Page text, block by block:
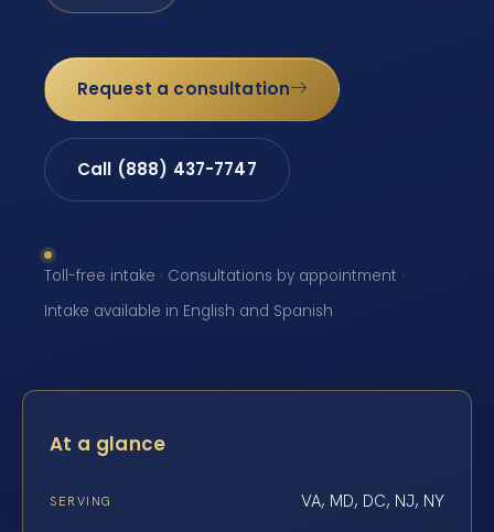
Request a consultation
Call (888) 437-7747
Toll-free intake · Consultations by appointment ·
Intake available in English and Spanish
At a glance
SERVING VA, MD, DC, NJ, NY